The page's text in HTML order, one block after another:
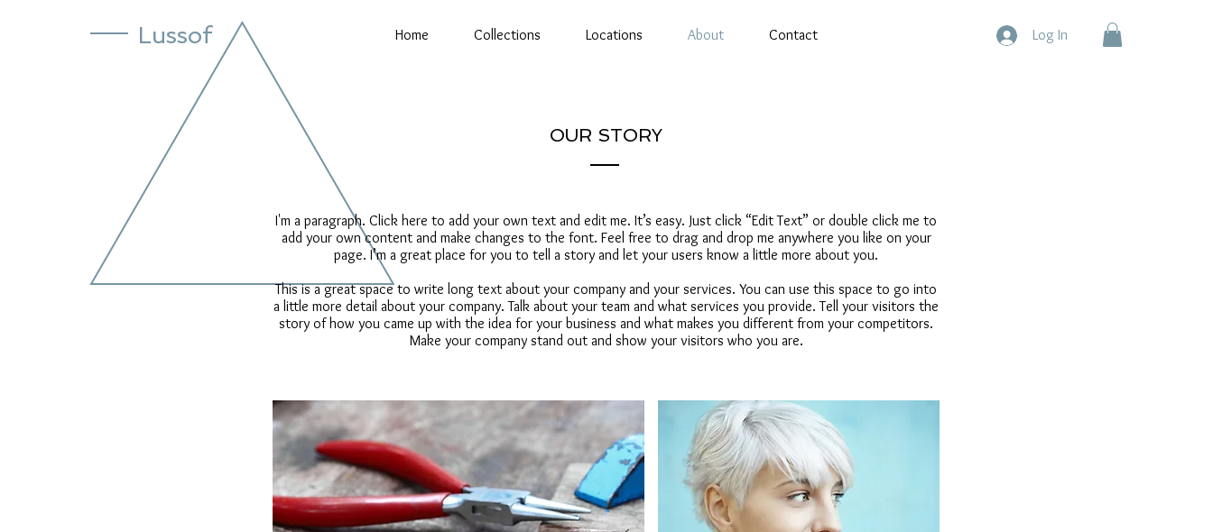
Lussof Home Collections Locations About Contact Log In
OUR STORY
I'm a paragraph. Click here to add your own text and edit me. It’s easy. Just click “Edit Text” or double click me to
add your own content and make changes to the font. Feel free to drag and drop me anywhere you like on your
page. I’m a great place for you to tell a story and let your users know a little more about you.
This is a great space to write long text about your company and your services. You can use this space to go into
a little more detail about your company. Talk about your team and what services you provide. Tell your visitors the
story of how you came up with the idea for your business and what makes you different from your competitors.
Make your company stand out and show your visitors who you are.